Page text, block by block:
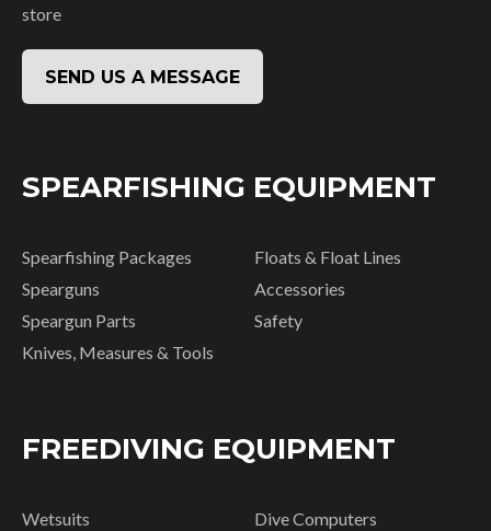
store
SEND US A MESSAGE
SPEARFISHING EQUIPMENT
Spearfishing Packages
Spearguns
Speargun Parts
Knives, Measures & Tools
Floats & Float Lines
Accessories
Safety
FREEDIVING EQUIPMENT
Wetsuits
Dive Computers